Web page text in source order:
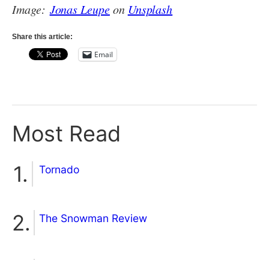
Image: Jonas Leupeon Unsplash
Share this article:
Email
Most Read
Tornado
The Snowman Review